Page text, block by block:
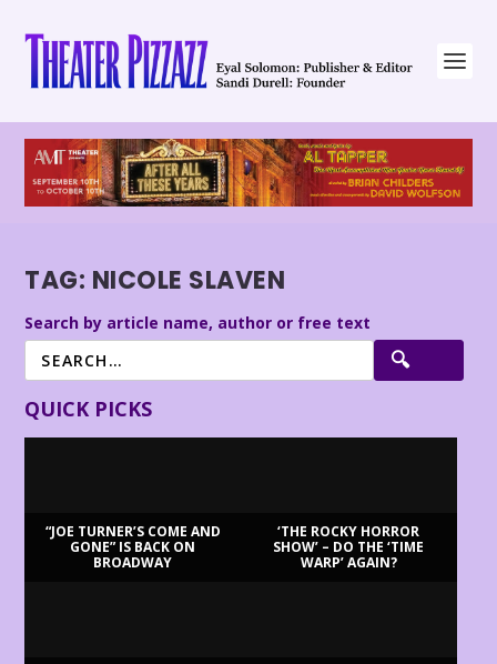
TAG: NICOLE SLAVEN
Search by article name, author or free text
QUICK PICKS
“JOE TURNER’S COME AND
GONE” IS BACK ON
BROADWAY
‘THE ROCKY HORROR
SHOW’ – DO THE ‘TIME
WARP’ AGAIN?